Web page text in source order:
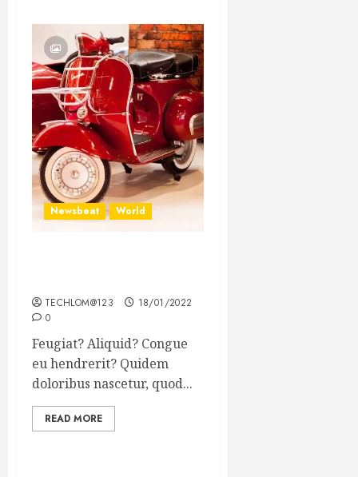
Newsbeat World
TECHLOM@123
18/01/2022
0
Feugiat? Aliquid? Congue
eu hendrerit? Quidem
doloribus nascetur, quod...
READ MORE